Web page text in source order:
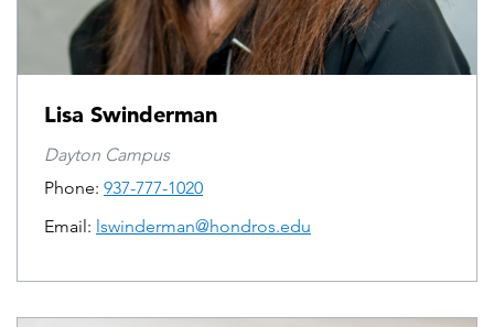
Lisa Swinderman
Dayton Campus
Phone: 937-777-1020
Email: lswinderman@hondros.edu